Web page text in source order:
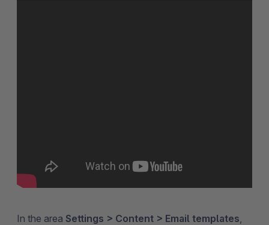
In the area Settings > Content > Email templates